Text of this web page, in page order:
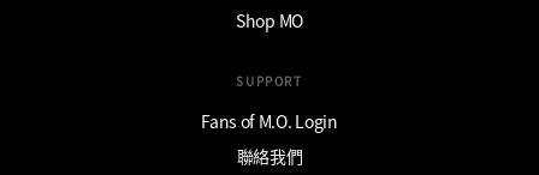
Shop MO
SUPPORT
Fans of M.O. Login
聯絡我們